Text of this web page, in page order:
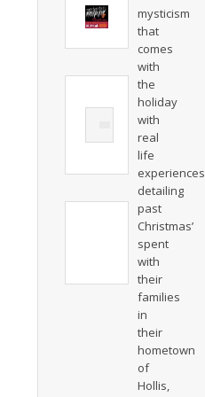
mysticism
that
comes
with
the
holiday
with
real
life
detailing
past
Christmas’
spent
with
their
families
in
their
hometown
of
Hollis,